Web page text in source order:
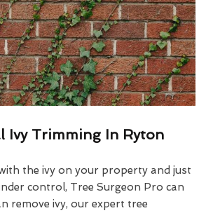
Ivy Trimming In Ryton
the ivy on your property and just
control, Tree Surgeon Pro can
remove ivy, our expert tree